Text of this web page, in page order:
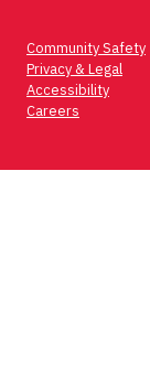
Community Safety
Privacy & Legal
Accessibility
Careers